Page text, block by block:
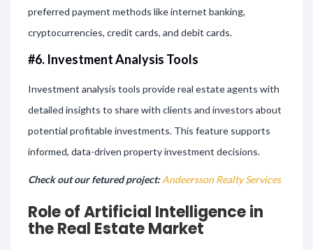
preferred payment methods like internet banking,
cryptocurrencies, credit cards, and debit cards.
#6. Investment Analysis Tools
Investment analysis tools provide real estate agents with
detailed insights to share with clients and investors about
potential profitable investments. This feature supports
informed, data-driven property investment decisions.
Check out our fetured project:Andeersson Realty Services
Role of Artificial Intelligence in
the Real Estate Market